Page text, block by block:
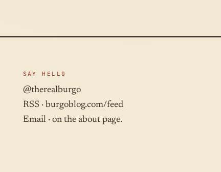
SAY HELLO
@therealburgo
RSS · burgoblog.com/feed
Email · on the about page.